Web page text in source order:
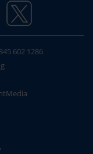
602 1286